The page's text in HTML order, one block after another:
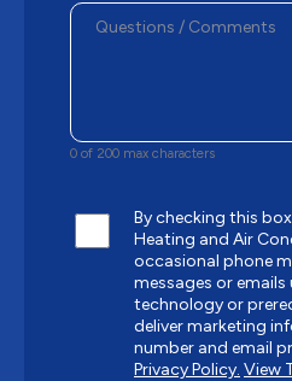
0 of 200 max characters
By checking this
Heating and Air
occasional phone
messages or
technology or
deliver marketing
number and email
Privacy Policy. View